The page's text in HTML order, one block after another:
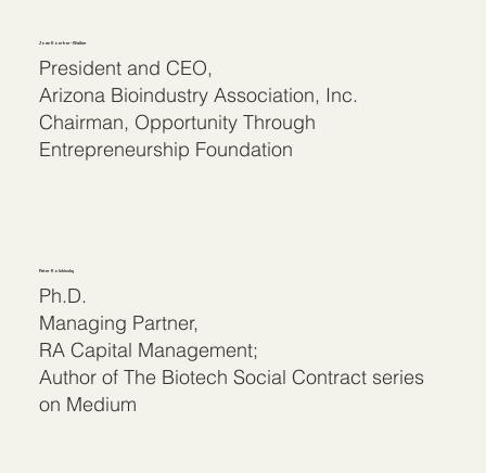
Joan Koerber-Walker
President and CEO,
Arizona Bioindustry Association, Inc.
Chairman, Opportunity Through
Entrepreneurship Foundation
Peter Kolchinsky
Ph.D.
Managing Partner,
RA Capital Management;
Author of The Biotech Social Contract series
on Medium